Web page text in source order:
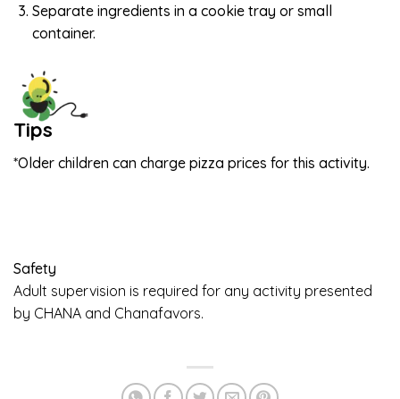
Separate ingredients in a cookie tray or small
container.
Tips
*Older children can charge pizza prices for this activity.
Safety
Adult supervision is required for any activity presented
by CHANA and Chanafavors.